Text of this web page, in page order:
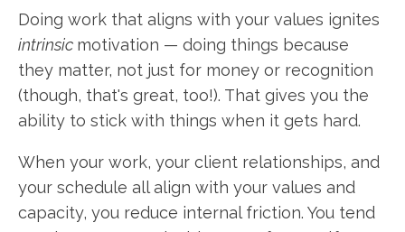
Doing work that aligns with your values ignites
intrinsic motivation — doing things because
they matter, not just for money or recognition
(though, that's great, too!). That gives you the
ability to stick with things when it gets hard.
When your work, your client relationships, and
your schedule all align with your values and
capacity, you reduce internal friction. You tend